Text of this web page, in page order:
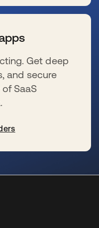
Get deep
and secure
SaaS